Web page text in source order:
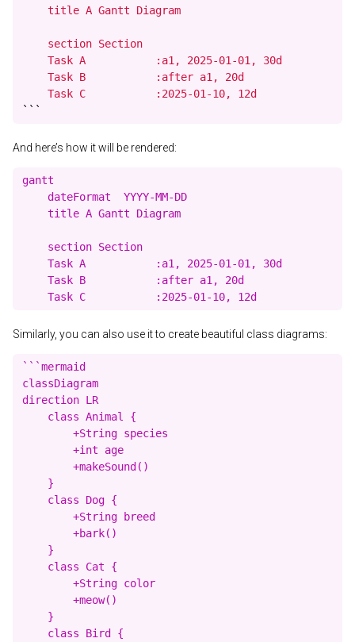
    title A Gantt Diagram
    section Section
    Task A           :a1, 2025-01-01, 30d
    Task B           :after a1, 20d
    Task C           :2025-01-10, 12d
```
And here’s how it will be rendered:
gantt
    dateFormat  YYYY-MM-DD
    title A Gantt Diagram
    section Section
    Task A           :a1, 2025-01-01, 30d
    Task B           :after a1, 20d
Similarly, you can also use it to create beautiful class diagrams:
```mermaid
classDiagram
direction LR
    class Animal {
        +String species
        +int age
        +makeSound()
    }
    class Dog {
        +String breed
        +bark()
    }
    class Cat {
        +String color
        +meow()
    }
    class Bird {